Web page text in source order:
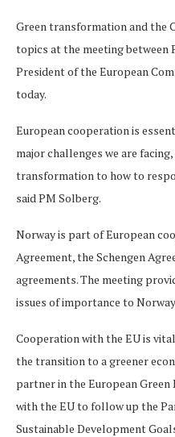
Green transformation and the
topics at the meeting between
President of the European
today.
European cooperation is
major challenges we are
transformation to how to
said PM Solberg.
Norway is part of European
Agreement, the Schengen
agreements. The meeting
issues of importance to
Cooperation with the EU is
the transition to a greener
partner in the European
with the EU to follow up the
Sustainable Development